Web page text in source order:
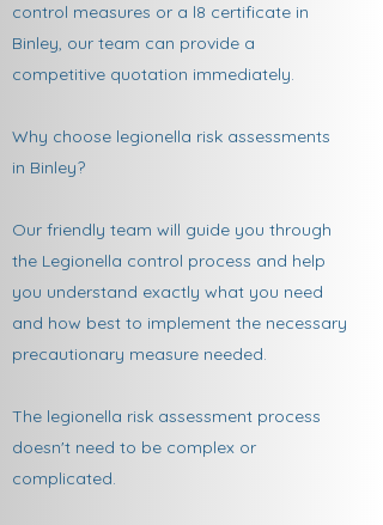
control measures or a l8 certificate in
Binley, our team can provide a
competitive quotation immediately.
Why choose legionella risk assessments
in Binley?
Our friendly team will guide you through
the Legionella control process and help
you understand exactly what you need
and how best to implement the necessary
precautionary measure needed.
The legionella risk assessment process
doesn't need to be complex or
complicated.